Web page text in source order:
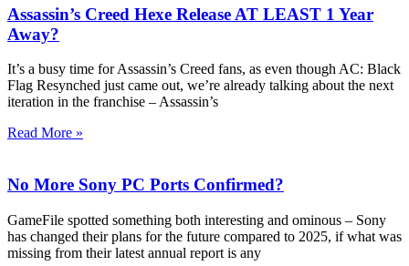
Assassin’s Creed Hexe Release AT LEAST 1 Year
Away?
It’s a busy time for Assassin’s Creed fans, as even though AC: Black
Flag Resynched just came out, we’re already talking about the next
iteration in the franchise – Assassin’s
Read More »
No More Sony PC Ports Confirmed?
GameFile spotted something both interesting and ominous – Sony
has changed their plans for the future compared to 2025, if what was
missing from their latest annual report is any